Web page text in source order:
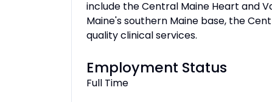
include the Central Maine Heart and
Maine's southern Maine base, the
quality clinical services.
Employment Status
Full Time